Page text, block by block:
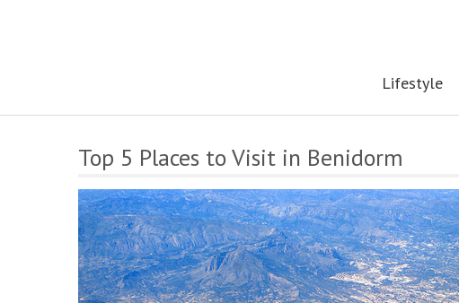
Lifestyle
Top 5 Places to Visit in Benidorm